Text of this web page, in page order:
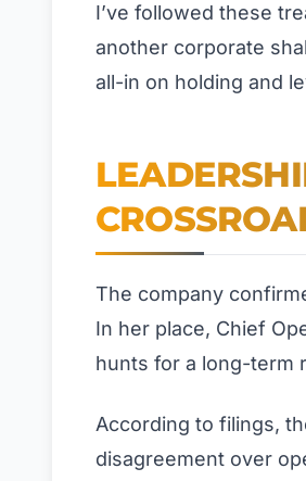
I’ve followed these
another corporate
all-in on holding and
The company
In her place, Chief
hunts for a long-term
According to filings,
disagreement over